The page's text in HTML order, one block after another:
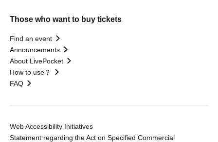
Those who want to buy tickets
Find an event
Announcements
About LivePocket
How to use？
FAQ
Web Accessibility Initiatives
Statement regarding the Act on Specified Commercial